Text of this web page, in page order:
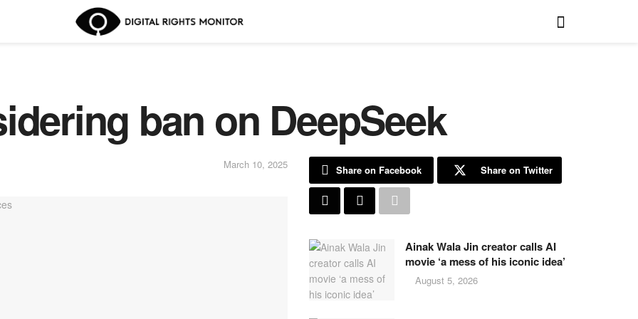
ban on DeepSeek
March 10, 2025 Share on Facebook Share on Twitter
Ainak Wala Jin creator calls AI
movie ‘a mess of his iconic idea’
August 5, 2026